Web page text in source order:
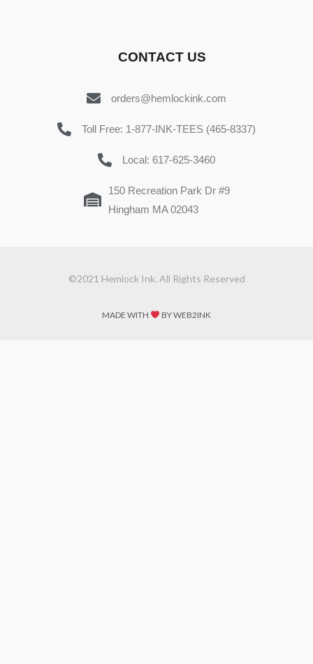
CONTACT US
orders@hemlockink.com
Toll Free: 1-877-INK-TEES (465-8337)
Local: 617-625-3460
150 Recreation Park Dr #9
Hingham MA 02043
©2021 Hemlock Ink. All Rights Reserved
MADE WITH BY WEB2INK